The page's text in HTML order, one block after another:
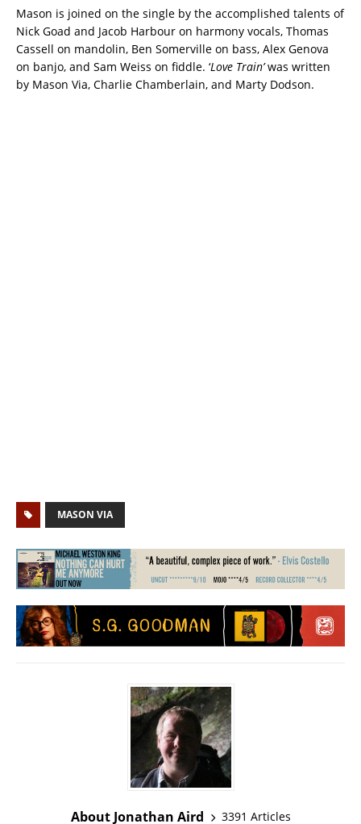
Mason is joined on the single by the accomplished talents of
Nick Goad and Jacob Harbour on harmony vocals, Thomas
Cassell on mandolin, Ben Somerville on bass, Alex Genova
on banjo, and Sam Weiss on fiddle. ‘Love Train’was written
by Mason Via, Charlie Chamberlain, and Marty Dodson.
MASON VIA
About Jonathan Aird 3391 Articles